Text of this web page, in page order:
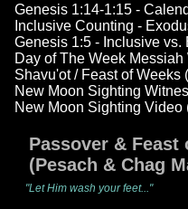
Genesis 1:14-1:15 -
Inclusive Counting -
Genesis 1:5 - Inclusive vs.
Day of The Week
Shavu'ot / Feast of Weeks
New Moon Sighting
New Moon Sighting Video
Passover & Feast
(Pesach & Chag
"Let Him wash your feet..."